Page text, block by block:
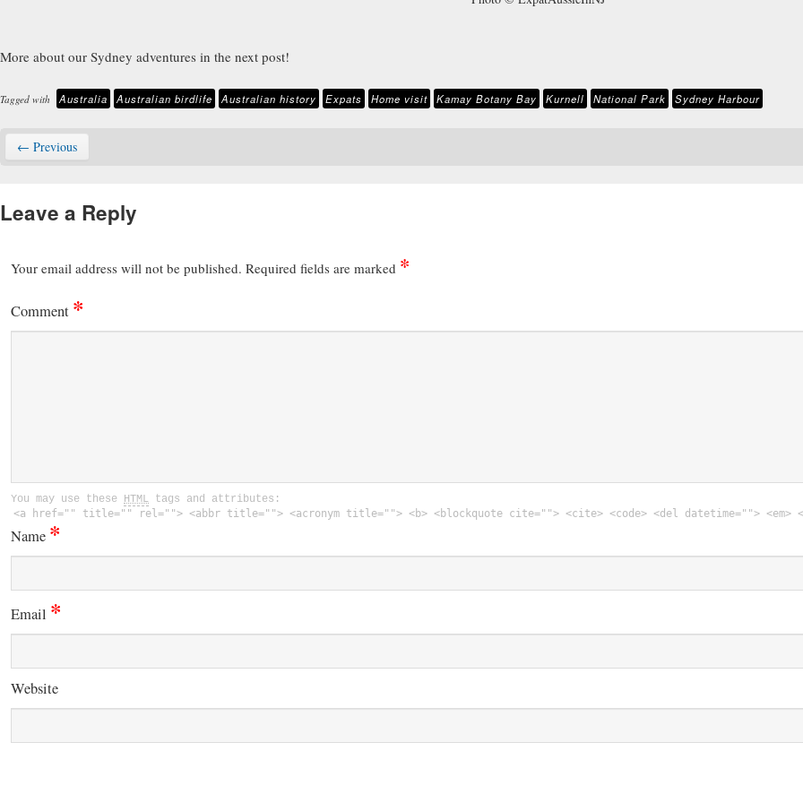
More about our Sydney adventures in the next post!
Tagged with Australia Australian birdlife Australian history Expats Home visit Kamay Botany Bay Kurnell National Park Sydney Harbour
← Previous
Leave a Reply
Your email address will not be published. Required fields are marked *
Comment *
You may use these HTML tags and attributes:
<a href="" title="" rel=""> <abbr title=""> <acronym title=""> <b> <blockquote cite=""> <cite> <code> <del datetime=""> <em>
Name *
Email *
Website